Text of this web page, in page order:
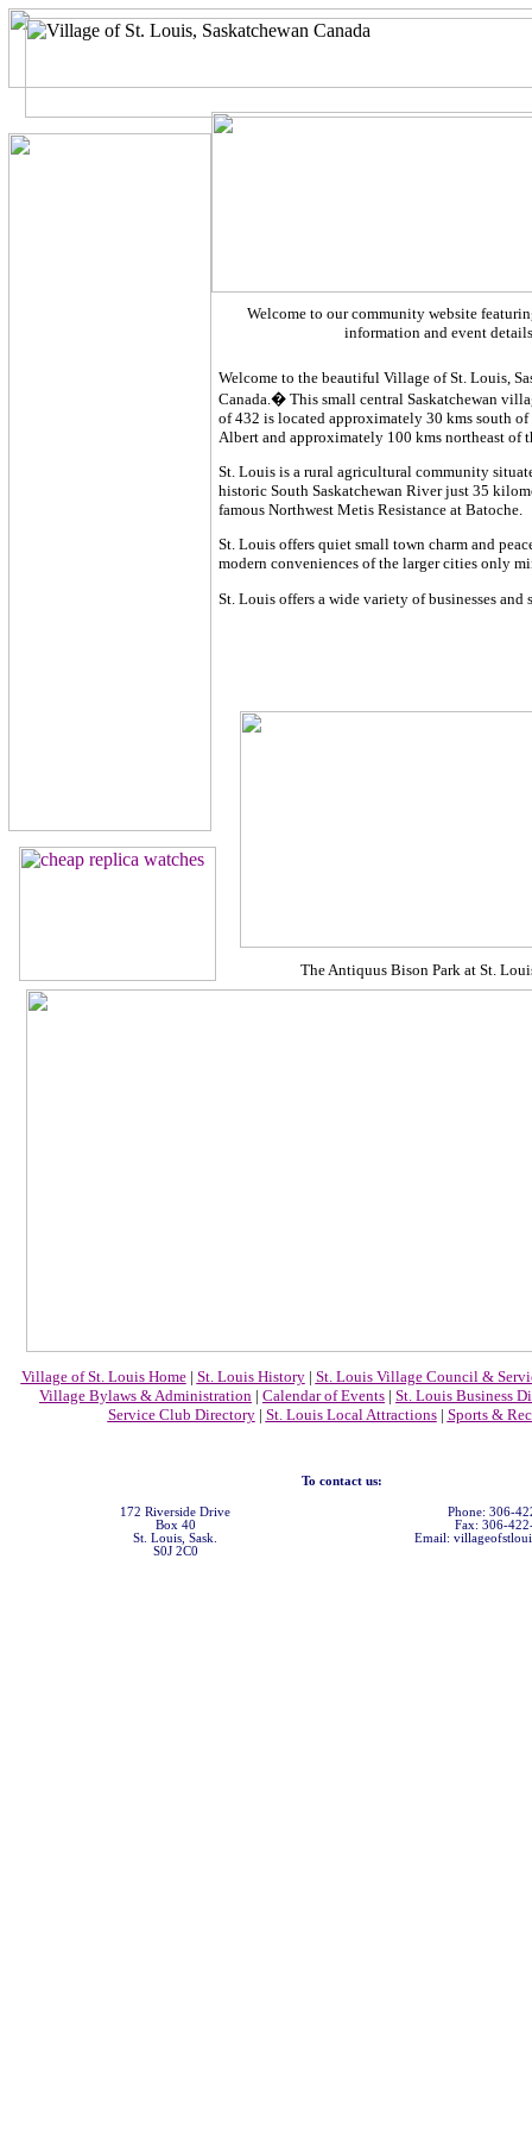
Welcome to our community website
information and event details
The Antiquus Bison Park at St.
172 Riverside Drive
Box 40
St. Louis, Sask.
S0J 2C0
To contact us:
Phone: 306-
Fax: 306-
Email:
Welcome to the beautiful Village of St. Louis,
Canada.� This small central Saskatchewan
of 432 is located approximately 30 kms south
Albert and approximately 100 kms northeast of
St. Louis is a rural agricultural community
historic South Saskatchewan River just 35
famous Northwest Metis Resistance at Batoche.
St. Louis offers quiet small town charm and
modern conveniences of the larger cities only
St. Louis offers a wide variety of businesses and
Village of St. Louis Home| St. Louis History| St. Louis Village Council &
Village Bylaws & Administration | Calendar of Events | St. Louis Business
Service Club Directory| St. Louis Local Attractions| Sports &